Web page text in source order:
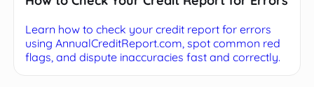
Learn how to check your credit report for errors
using AnnualCreditReport.com, spot common red
flags, and dispute inaccuracies fast and correctly.